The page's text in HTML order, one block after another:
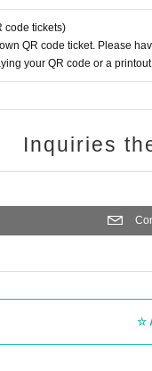
code tickets)
QR code ticket. Please
your QR code or a
Inquiries